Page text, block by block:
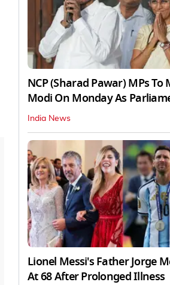
NCP (Sharad Pawar) MPs To
Modi On Monday As
India News
Lionel Messi's Father Jorge
At 68 After Prolonged Illness